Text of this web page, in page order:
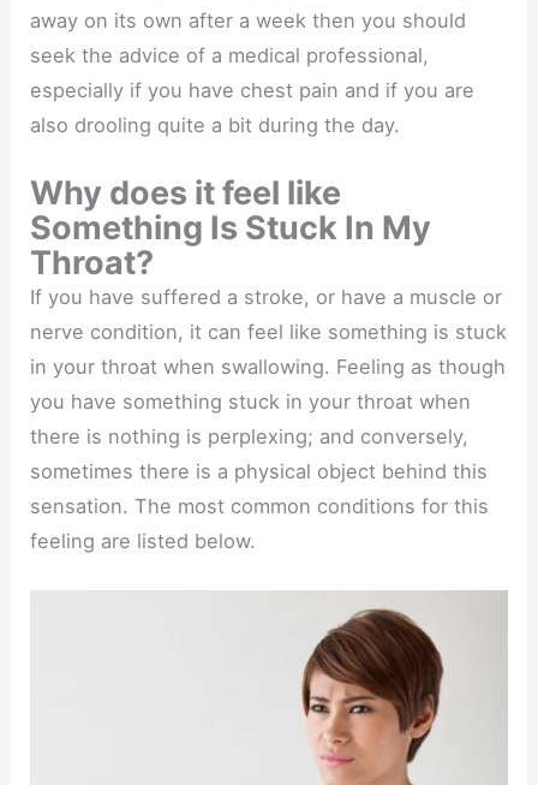
away on its own after a week then you should
seek the advice of a medical professional,
especially if you have chest pain and if you are
also drooling quite a bit during the day.
Why does it feel like
Something Is Stuck In My
Throat?
If you have suffered a stroke, or have a muscle or
nerve condition, it can feel like something is stuck
in your throat when swallowing. Feeling as though
you have something stuck in your throat when
there is nothing is perplexing; and conversely,
sometimes there is a physical object behind this
sensation. The most common conditions for this
feeling are listed below.